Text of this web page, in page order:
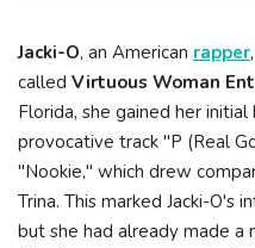
Jacki-O, an American rapper
called Virtuous Woman
Florida, she gained her
provocative track "P (Real
"Nookie," which drew
Trina. This marked Jacki-O's
but she had already made